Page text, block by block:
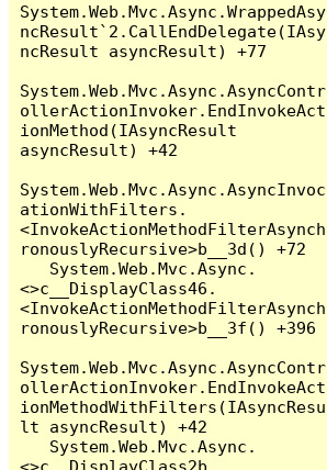
System.Web.Mvc.Async.WrappedAsy
ncResult`2.CallEndDelegate(IAsy
ncResult asyncResult) +77
System.Web.Mvc.Async.AsyncContr
ollerActionInvoker.EndInvokeAct
ionMethod(IAsyncResult
asyncResult) +42
System.Web.Mvc.Async.AsyncInvoc
ationWithFilters.
<InvokeActionMethodFilterAsynch
ronouslyRecursive>b__3d() +72
<>c__DisplayClass46.
<InvokeActionMethodFilterAsynch
ronouslyRecursive>b__3f() +396
System.Web.Mvc.Async.AsyncContr
ollerActionInvoker.EndInvokeAct
ionMethodWithFilters(IAsyncResu
lt asyncResult) +42
<>c__DisplayClass2b.